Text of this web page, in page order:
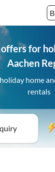
for
Aachen
home
rentals